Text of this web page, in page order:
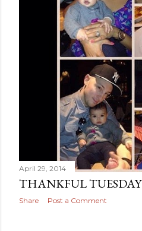
April 29, 2014
THANKFUL TUESDAY
Share Post a Comment